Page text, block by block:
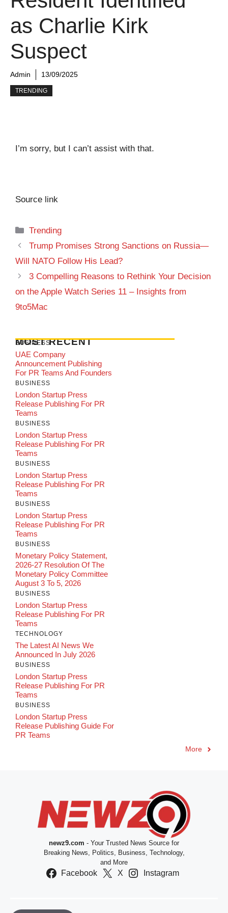
as Charlie Kirk
Suspect
Admin 13/09/2025
TRENDING
I’m sorry, but I can’t assist with that.
Source link
Categories
Trending
Trump Promises Strong Sanctions on Russia—
Will NATO Follow His Lead?
3 Compelling Reasons to Rethink Your Decision
on the Apple Watch Series 11 – Insights from
9to5Mac
MOST RECENT
BUSINESS
UAE Company
Announcement Publishing
For PR Teams And Founders
BUSINESS
London Startup Press
Release Publishing For PR
Teams
BUSINESS
London Startup Press
Release Publishing For PR
Teams
BUSINESS
London Startup Press
Release Publishing For PR
Teams
BUSINESS
London Startup Press
Release Publishing For PR
Teams
BUSINESS
Monetary Policy Statement,
2026-27 Resolution Of The
Monetary Policy Committee
August 3 To 5, 2026
BUSINESS
London Startup Press
Release Publishing For PR
Teams
TECHNOLOGY
The Latest AI News We
Announced In July 2026
BUSINESS
London Startup Press
Release Publishing For PR
Teams
BUSINESS
London Startup Press
Release Publishing Guide For
PR Teams
More
newz9.com - Your Trusted News Source for
Breaking News, Politics, Business, Technology,
and More
Facebook X Instagram